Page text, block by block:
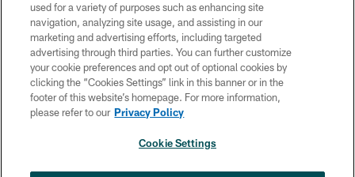
PRIVACY POLICY
ACCESSIBILITY
TERMS & CONDITIONS
CONTACT US
SOCIAL MEDIA RULES
used for a variety of purposes such as enhancing site
navigation, analyzing site usage, and assisting in our
marketing and advertising efforts, including targeted
advertising through third parties. You can further customize
your cookie preferences and opt out of optional cookies by
clicking the “Cookies Settings” link in this banner or in the
footer of this website’s homepage. For more information,
please refer to our Privacy Policy
Cookie Settings